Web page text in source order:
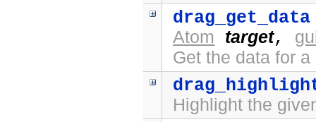
drag_get_data
Atom target,
Get the data for
Highlight the